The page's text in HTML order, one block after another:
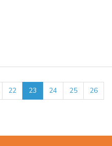
22 23 24 25
26